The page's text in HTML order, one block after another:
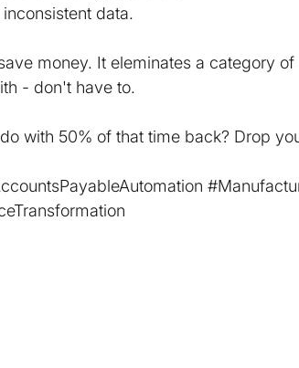
data.
money. It eleminates a category
- don't have to.
with 50% of that time back? Drop